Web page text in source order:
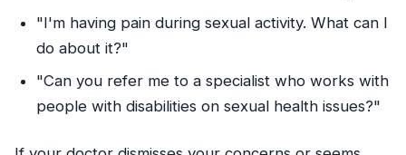
"I'm having pain during sexual activity. What can I
do about it?"
"Can you refer me to a specialist who works with
people with disabilities on sexual health issues?"